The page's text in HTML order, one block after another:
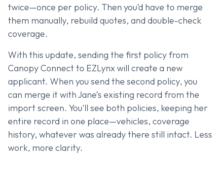
twice—once per policy. Then you’d have to merge
them manually, rebuild quotes, and double-check
coverage.
With this update, sending the first policy from
Canopy Connect to EZLynx will create a new
applicant. When you send the second policy, you
can merge it with Jane’s existing record from the
import screen. You'll see both policies, keeping her
entire record in one place—vehicles, coverage
history, whatever was already there still intact. Less
work, more clarity.